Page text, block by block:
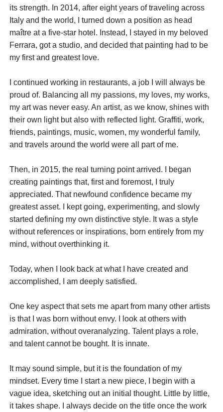
its strength. In 2014, after eight years of traveling across
Italy and the world, I turned down a position as head
maître at a five-star hotel. Instead, I stayed in my beloved
Ferrara, got a studio, and decided that painting had to be
my first and greatest love.
I continued working in restaurants, a job I will always be
proud of. Balancing all my passions, my loves, my works,
my art was never easy. An artist, as we know, shines with
their own light but also with reflected light. Graffiti, work,
friends, paintings, music, women, my wonderful family,
and travels around the world were all part of me.
Then, in 2015, the real turning point arrived. I began
creating paintings that, first and foremost, I truly
appreciated. That newfound confidence became my
greatest asset. I kept going, experimenting, and slowly
started defining my own distinctive style. It was a style
without references or inspirations, born entirely from my
mind, without overthinking it.
Today, when I look back at what I have created and
accomplished, I am deeply satisfied.
One key aspect that sets me apart from many other artists
is that I was born without envy. I look at others with
admiration, without overanalyzing. Talent plays a role,
and talent cannot be bought. It is innate.
It may sound simple, but it is the foundation of my
mindset. Every time I start a new piece, I begin with a
vague idea, sketching out an initial thought. Little by little,
it takes shape. I always decide on the title once the work